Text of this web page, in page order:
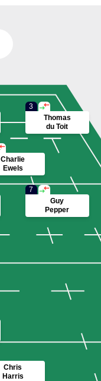
3
Thomas
du Toit
Charlie
Ewels
7
Guy
Pepper
Chris
Harris